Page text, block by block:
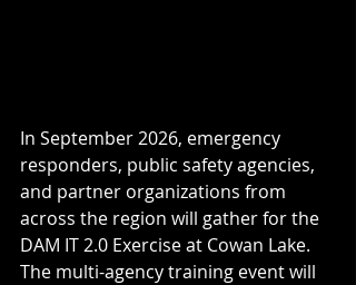
In September 2026, emergency
responders, public safety agencies,
and partner organizations from
across the region will gather for the
DAM IT 2.0 Exercise at Cowan Lake.
The multi-agency training event will